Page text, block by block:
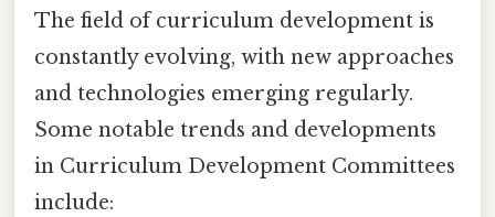
The field of curriculum development is
constantly evolving, with new approaches
and technologies emerging regularly.
Some notable trends and developments
in Curriculum Development Committees
include: